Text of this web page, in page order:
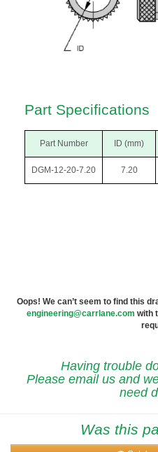
Part Specifications
Part Number ID (mm)
DGM-12-20-7.20 7.20
Oops! We can’t seem to find this
engineering@carrlane.com with
Having trouble
Please email us and
need
Was this